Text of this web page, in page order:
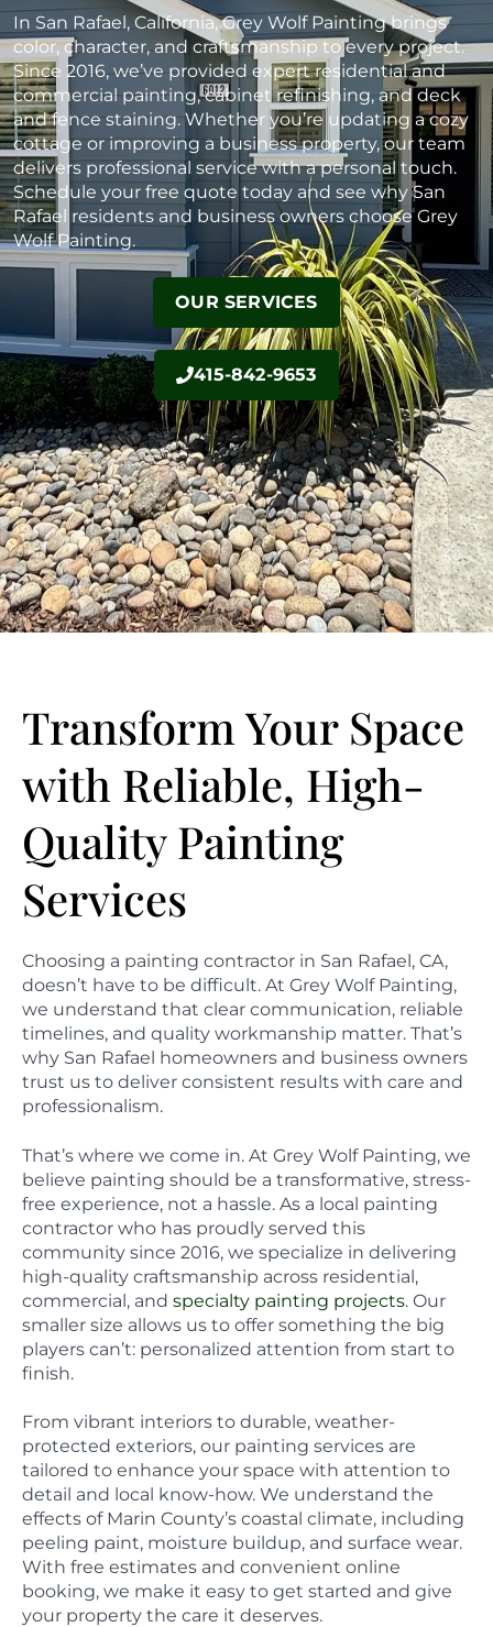
In San Rafael, California, Grey Wolf Painting brings
color, character, and craftsmanship to every project.
Since 2016, we’ve provided expert residential and
commercial painting, cabinet refinishing, and deck
and fence staining. Whether you’re updating a cozy
cottage or improving a business property, our team
delivers professional service with a personal touch.
Schedule your free quote today and see why San
Rafael residents and business owners choose Grey
Wolf Painting.
OUR SERVICES
415-842-9653
Transform Your Space
with Reliable, High-
Quality Painting
Services
Choosing a painting contractor in San Rafael, CA,
doesn’t have to be difficult. At Grey Wolf Painting,
we understand that clear communication, reliable
timelines, and quality workmanship matter. That’s
why San Rafael homeowners and business owners
trust us to deliver consistent results with care and
professionalism.
That’s where we come in. At Grey Wolf Painting, we
believe painting should be a transformative, stress-
free experience, not a hassle. As a local painting
contractor who has proudly served this
community since 2016, we specialize in delivering
high-quality craftsmanship across residential,
commercial, and specialty painting projects. Our
smaller size allows us to offer something the big
players can’t: personalized attention from start to
finish.
From vibrant interiors to durable, weather-
protected exteriors, our painting services are
tailored to enhance your space with attention to
detail and local know-how. We understand the
effects of Marin County’s coastal climate, including
peeling paint, moisture buildup, and surface wear.
With free estimates and convenient online
booking, we make it easy to get started and give
your property the care it deserves.